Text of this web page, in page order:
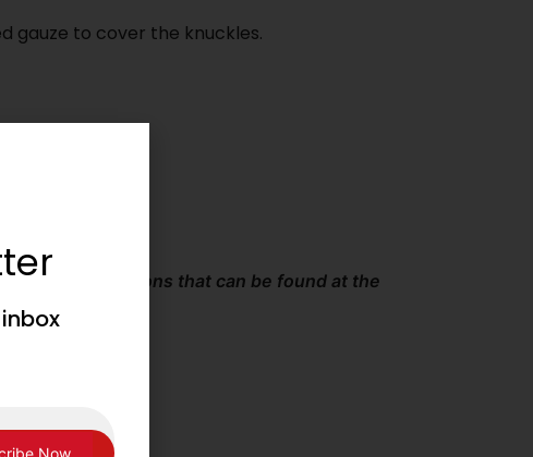
gauze to cover the knuckles.
and Conditions that can be found at the